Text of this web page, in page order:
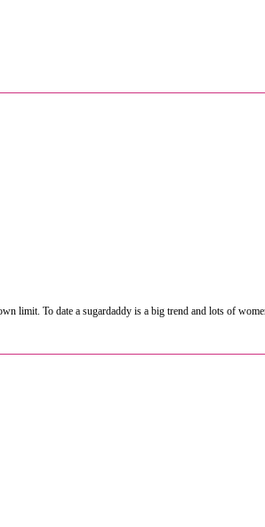
limit. To date a sugardaddy is a big trend and lots of